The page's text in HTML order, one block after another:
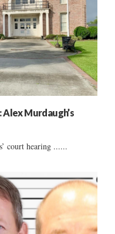
Murdaugh’s
court hearing ......